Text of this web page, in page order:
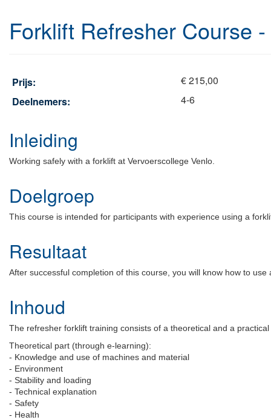
Forklift Refresher Course
Prijs:
€ 215,00
Deelnemers:
4-6
Inleiding
Working safely with a forklift at Vervoerscollege Venlo.
Doelgroep
This course is intended for participants with experience using a
Resultaat
After successful completion of this course, you will know how to
Inhoud
The refresher forklift training consists of a theoretical and a
Theoretical part (through e-learning):
- Knowledge and use of machines and material
- Environment
- Stability and loading
- Technical explanation
- Safety
- Health